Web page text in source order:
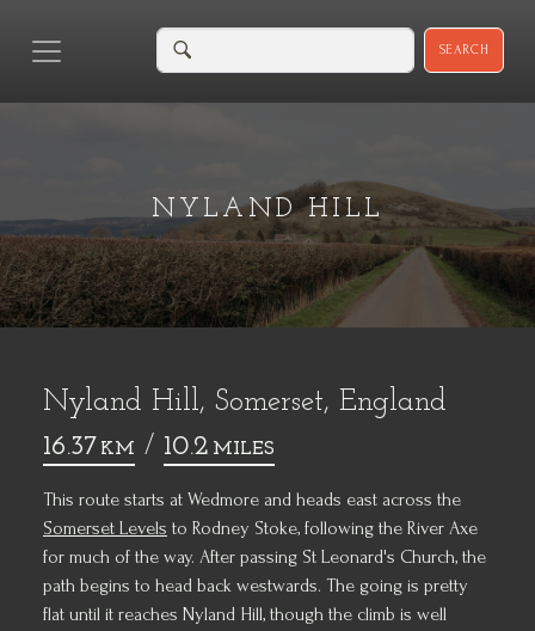
SEARCH
NYLAND HILL
Nyland Hill, Somerset, England
16.37 KM / 10.2 MILES
This route starts at Wedmore and heads east across the
Somerset Levels to Rodney Stoke, following the River Axe
for much of the way. After passing St Leonard's Church, the
path begins to head back westwards. The going is pretty
flat until it reaches Nyland Hill, though the climb is well